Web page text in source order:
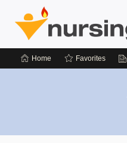
Home Favorites